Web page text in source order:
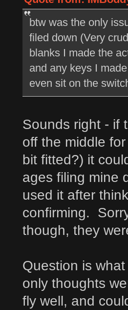
btw was the only
filed down (Very
blanks I made the
and any keys I
even sit on the
Sounds right - if
off the middle
bit fitted?) it
ages filing mine
used it after
confirming.
though, they
Question is
only thoughts
fly well, and